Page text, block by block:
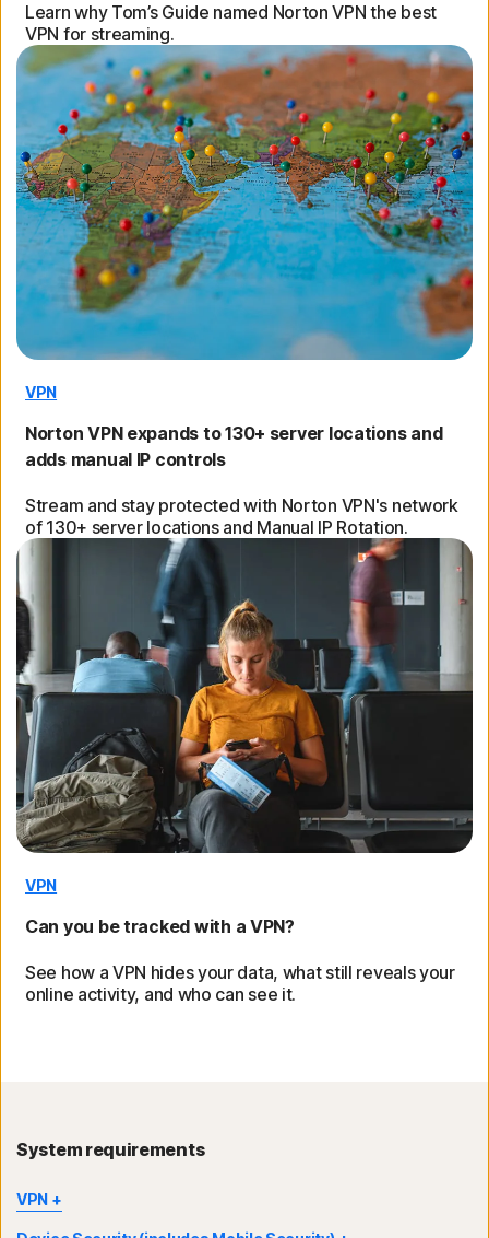
Learn why Tom’s Guide named Norton VPN the best
VPN for streaming.
VPN
Norton VPN expands to 130+ server locations and
adds manual IP controls
Stream and stay protected with Norton VPN's network
of 130+ server locations and Manual IP Rotation.
VPN
Can you be tracked with a VPN?
See how a VPN hides your data, what still reveals your
online activity, and who can see it.
System requirements
VPN